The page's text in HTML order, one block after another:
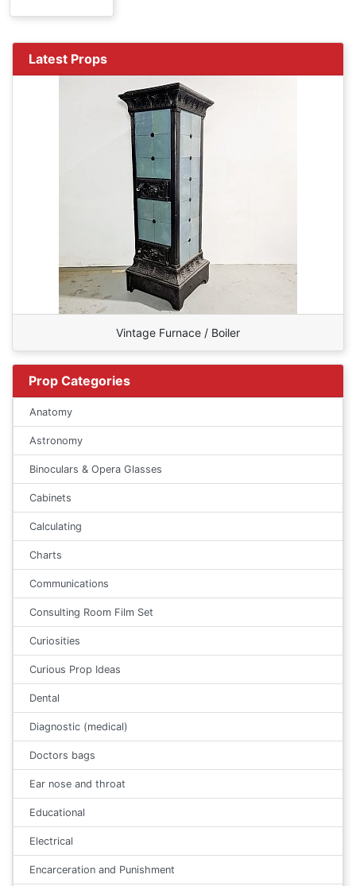
Latest Props
Vintage Furnace / Boiler
Prop Categories
Anatomy
Astronomy
Binoculars & Opera Glasses
Cabinets
Calculating
Charts
Communications
Consulting Room Film Set
Curiosities
Curious Prop Ideas
Dental
Diagnostic (medical)
Doctors bags
Ear nose and throat
Educational
Electrical
Encarceration and Punishment